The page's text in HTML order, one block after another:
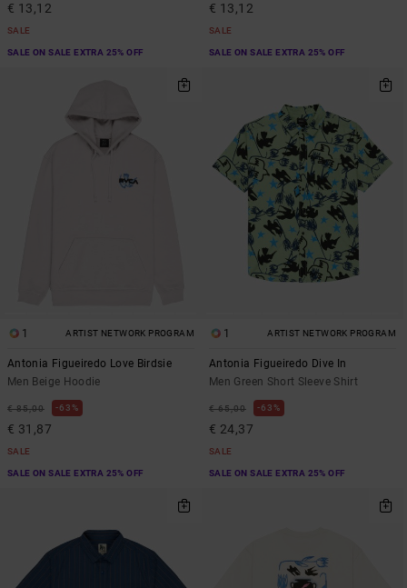
€ 13,12
SALE
SALE ON SALE EXTRA 25% OFF
€ 13,12
SALE
SALE ON SALE EXTRA 25% OFF
1 ARTIST NETWORK PROGRAM
Antonia Figueiredo Love Birdsie
Men Beige Hoodie
€ 85,00 63%
€ 31,87
SALE
SALE ON SALE EXTRA 25% OFF
1 ARTIST NETWORK PROGRAM
Antonia Figueiredo Dive In
Men Green Short Sleeve Shirt
€ 65,00 63%
€ 24,37
SALE
SALE ON SALE EXTRA 25% OFF